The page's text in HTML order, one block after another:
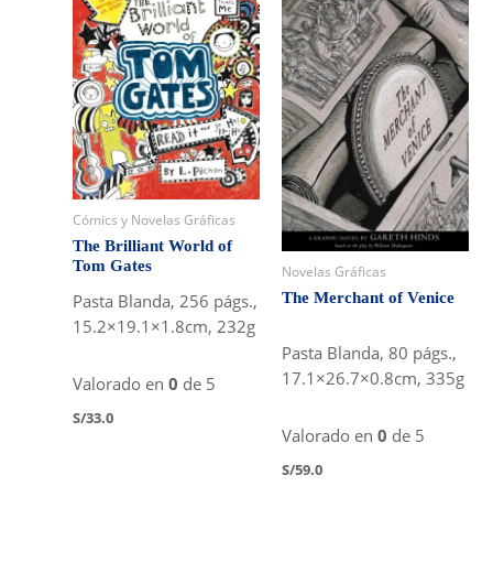
Cómics y Novelas Gráficas
The Brilliant World of
Tom Gates
Pasta Blanda, 256 págs.,
15.2×19.1×1.8cm, 232g
Valorado en0 de 5
S/33.0
Novelas Gráficas
The Merchant of Venice
Pasta Blanda, 80 págs.,
17.1×26.7×0.8cm, 335g
Valorado en 0 de 5
S/59.0